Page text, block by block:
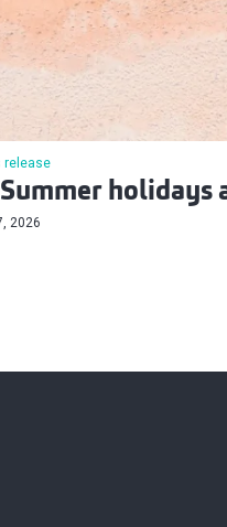
release
holidays
2026